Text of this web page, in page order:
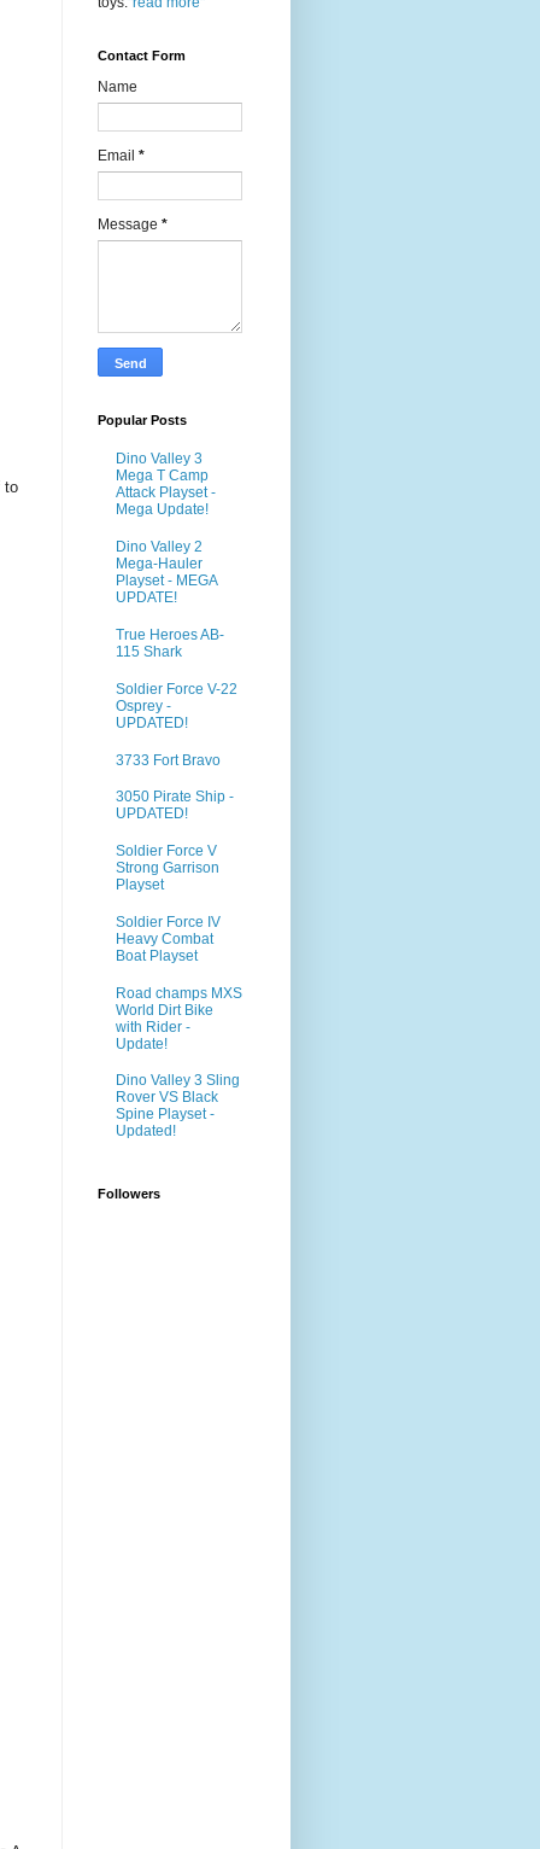
to
Contact Form
Name
Email *
Message *
Popular Posts
Dino Valley 3
Mega T Camp
Attack Playset -
Mega Update!
Dino Valley 2
Mega-Hauler
Playset - MEGA
UPDATE!
True Heroes AB-
115 Shark
Soldier Force V-22
Osprey -
UPDATED!
3733 Fort Bravo
3050 Pirate Ship -
UPDATED!
Soldier Force V
Strong Garrison
Playset
Soldier Force IV
Heavy Combat
Boat Playset
Road champs MXS
World Dirt Bike
with Rider -
Update!
Dino Valley 3 Sling
Rover VS Black
Spine Playset -
Updated!
Followers